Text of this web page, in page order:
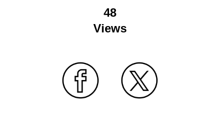
48
Views